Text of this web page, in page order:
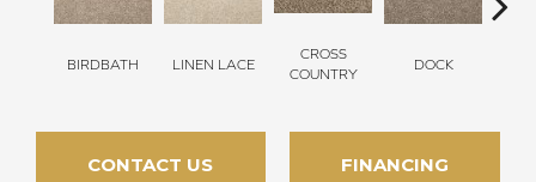
BIRDBATH LINEN LACE
CROSS
COUNTRY
DOCK
CONTACT US FINANCING